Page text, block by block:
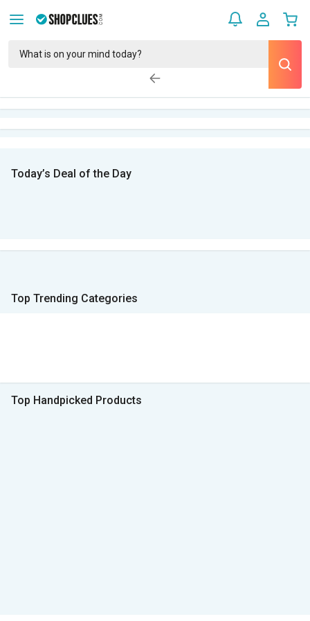
Today’s Deal of the Day
Top Trending Categories
Top Handpicked Products